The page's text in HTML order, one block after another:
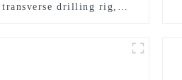
transverse drilling rig,